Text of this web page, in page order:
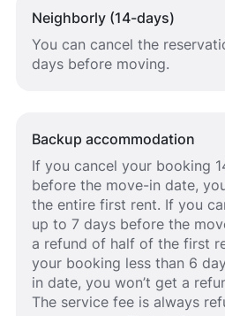
Neighborly (14-days)
You can cancel the
days before moving.
Backup accommodation
If you cancel your booking
before the move-in date,
the entire first rent. If you
up to 7 days before the
a refund of half of the first
your booking less than 6
in date, you won’t get a
The service fee is always